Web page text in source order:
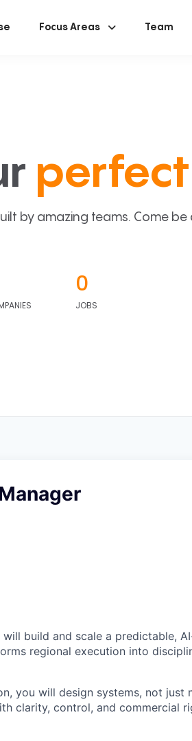
Focus Areas Team
by amazing teams. Come be
0
JOBS
build and scale a predictable,
regional execution into
you will design systems, not just
clarity, control, and commercial